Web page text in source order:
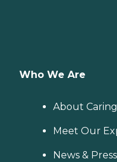
Who We Are
About
Meet Our
News &